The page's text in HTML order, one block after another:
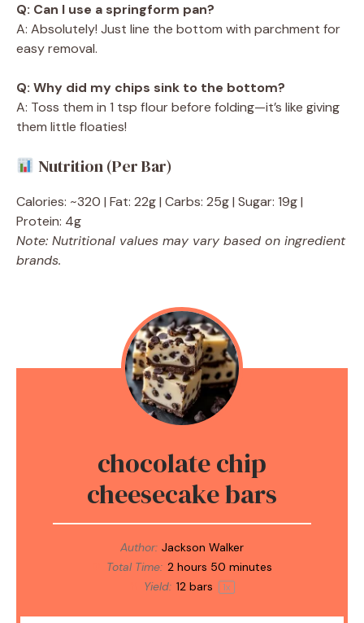
Q: Can I use a springform pan?
A: Absolutely! Just line the bottom with parchment for
easy removal.
Q: Why did my chips sink to the bottom?
A: Toss them in 1 tsp flour before folding—it’s like giving
them little floaties!
Nutrition (Per Bar)
Calories: ~320 | Fat: 22g | Carbs: 25g | Sugar: 19g |
Protein: 4g
Note: Nutritional values may vary based on ingredient
brands.
chocolate chip
cheesecake bars
Author: Jackson Walker
Total Time: 2 hours 50 minutes
Yield: 12bars 1x